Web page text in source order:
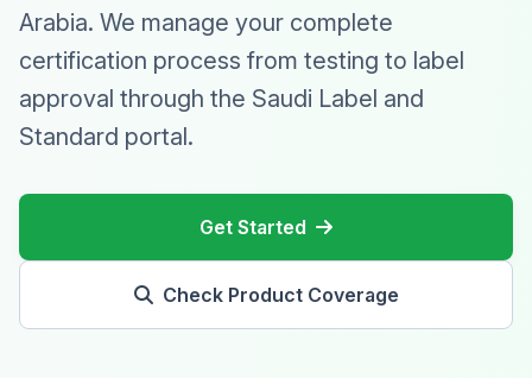
Arabia. We manage your complete
certification process from testing to label
approval through the Saudi Label and
Standard portal.
Get Started
Check Product Coverage